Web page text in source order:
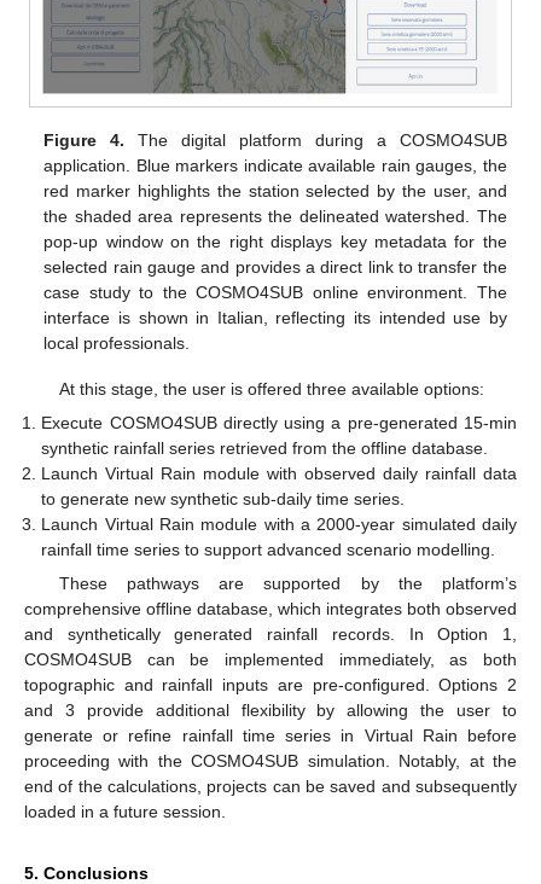
Figure 4. The digital platform during a COSMO4SUB
application. Blue markers indicate available rain gauges, the
red marker highlights the station selected by the user, and
the shaded area represents the delineated watershed. The
pop-up window on the right displays key metadata for the
selected rain gauge and provides a direct link to transfer the
case study to the COSMO4SUB online environment. The
interface is shown in Italian, reflecting its intended use by
local professionals.
At this stage, the user is offered three available options:
Execute COSMO4SUB directly using a pre-generated 15-min
synthetic rainfall series retrieved from the offline database.
Launch Virtual Rain module with observed daily rainfall data
to generate new synthetic sub-daily time series.
Launch Virtual Rain module with a 2000-year simulated daily
rainfall time series to support advanced scenario modelling.
These pathways are supported by the platform’s
comprehensive offline database, which integrates both observed
and synthetically generated rainfall records. In Option 1,
COSMO4SUB can be implemented immediately, as both
topographic and rainfall inputs are pre-configured. Options 2
and 3 provide additional flexibility by allowing the user to
generate or refine rainfall time series in Virtual Rain before
proceeding with the COSMO4SUB simulation. Notably, at the
end of the calculations, projects can be saved and subsequently
loaded in a future session.
5. Conclusions